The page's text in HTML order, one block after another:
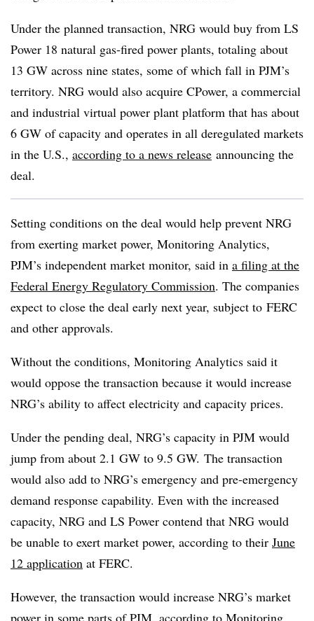
Under the planned transaction, NRG would buy from LS
Power 18 natural gas-fired power plants, totaling about
13 GW across nine states, some of which fall in PJM’s
territory. NRG would also acquire CPower, a commercial
and industrial virtual power plant platform that has about
6 GW of capacity and operates in all deregulated markets
in the U.S., according to a news release announcing the
deal.
Setting conditions on the deal would help prevent NRG
from exerting market power, Monitoring Analytics,
PJM’s independent market monitor, said in a filing at the
Federal Energy Regulatory Commission. The companies
expect to close the deal early next year, subject to FERC
and other approvals.
Without the conditions, Monitoring Analytics said it
would oppose the transaction because it would increase
NRG’s ability to affect electricity and capacity prices.
Under the pending deal, NRG’s capacity in PJM would
jump from about 2.1 GW to 9.5 GW. The transaction
would also add to NRG’s emergency and pre-emergency
demand response capability. Even with the increased
capacity, NRG and LS Power contend that NRG would
be unable to exert market power, according to their June
12 application at FERC.
However, the transaction would increase NRG’s market
power in some parts of PJM, according to Monitoring